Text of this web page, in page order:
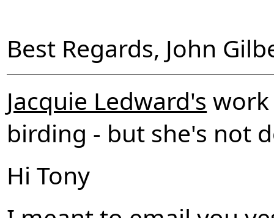
Best Regards, John
Jacquie Ledward's
birding - but she's not
Hi Tony